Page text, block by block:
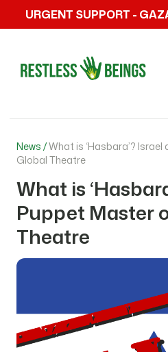
URGENT SUPPORT -
News /What is ‘Hasbara’?
Global Theatre
What is
Puppet Master
Theatre